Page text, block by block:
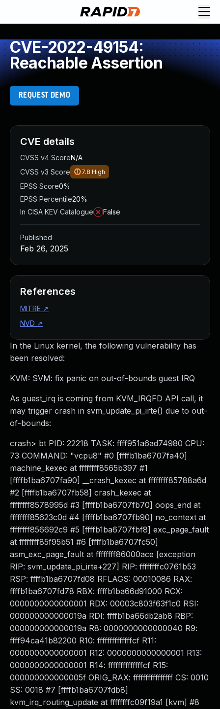
CVE-2022-49154:
Reachable Assertion
REQUEST DEMO
In the Linux kernel, the following vulnerability has
been resolved:
KVM: SVM: fix panic on out-of-bounds guest IRQ
As guest_irq is coming from KVM_IRQFD API call, it
may trigger crash in svm_update_pi_irte() due to out-
of-bounds:
crash> bt PID: 22218 TASK: ffff951a6ad74980 CPU:
73 COMMAND: "vcpu8" #0 [ffffb1ba6707fa40]
machine_kexec at ffffffff8565b397 #1
[ffffb1ba6707fa90] __crash_kexec at ffffffff85788a6d
#2 [ffffb1ba6707fb58] crash_kexec at
ffffffff8578995d #3 [ffffb1ba6707fb70] oops_end at
ffffffff85623c0d #4 [ffffb1ba6707fb90] no_context at
ffffffff856692c9 #5 [ffffb1ba6707fbf8] exc_page_fault
at ffffffff85f95b51 #6 [ffffb1ba6707fc50]
asm_exc_page_fault at ffffffff86000ace [exception
RIP: svm_update_pi_irte+227] RIP: ffffffffc0761b53
RSP: ffffb1ba6707fd08 RFLAGS: 00010086 RAX:
ffffb1ba6707fd78 RBX: ffffb1ba66d91000 RCX:
0000000000000001 RDX: 00003c803f63f1c0 RSI:
000000000000019a RDI: ffffb1ba66db2ab8 RBP:
000000000000019a R8: 0000000000000040 R9:
ffff94ca41b82200 R10: ffffffffffffffcf R11:
0000000000000001 R12: 0000000000000001 R13:
0000000000000001 R14: ffffffffffffffcf R15:
000000000000005f ORIG_RAX: ffffffffffffffff CS: 0010
SS: 0018 #7 [ffffb1ba6707fdb8]
kvm_irq_routing_update at ffffffffc09f19a1 [kvm] #8
CVE details
CVSS v4 ScoreN/A
CVSS v3 Score
7.8 High
EPSS Score0%
EPSS Percentile20%
In CISA KEV Catalogue
False
Published
Feb 26, 2025
References
MITRE ↗
NVD ↗